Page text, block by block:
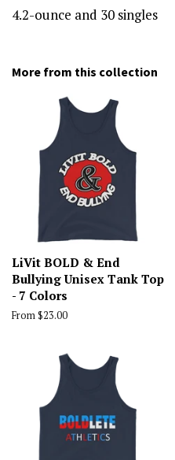
4.2-ounce and 30 singles
More from this collection
LiVit BOLD & End
Bullying Unisex Tank Top
- 7 Colors
From $23.00